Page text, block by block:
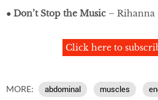
● Don’t Stop the Music – Rihanna
Click here to
MORE: abdominal muscles